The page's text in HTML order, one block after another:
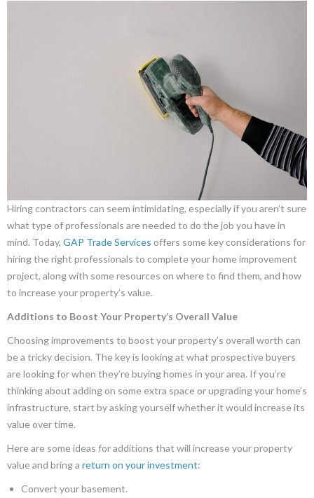
Hiring contractors can seem intimidating, especially if you aren’t sure
what type of professionals are needed to do the job you have in
mind. Today, GAP Trade Services offers some key considerations for
hiring the right professionals to complete your home improvement
project, along with some resources on where to find them, and how
to increase your property’s value.
Additions to Boost Your Property’s Overall Value
Choosing improvements to boost your property’s overall worth can
be a tricky decision. The key is looking at what prospective buyers
are looking for when they’re buying homes in your area. If you’re
thinking about adding on some extra space or upgrading your home’s
infrastructure, start by asking yourself whether it would increase its
value over time.
Here are some ideas for additions that will increase your property
value and bring a return on your investment:
Convert your basement.